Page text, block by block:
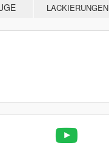
LACKIERUNGEN